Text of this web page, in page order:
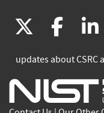
(link
is
(link
is
updates about